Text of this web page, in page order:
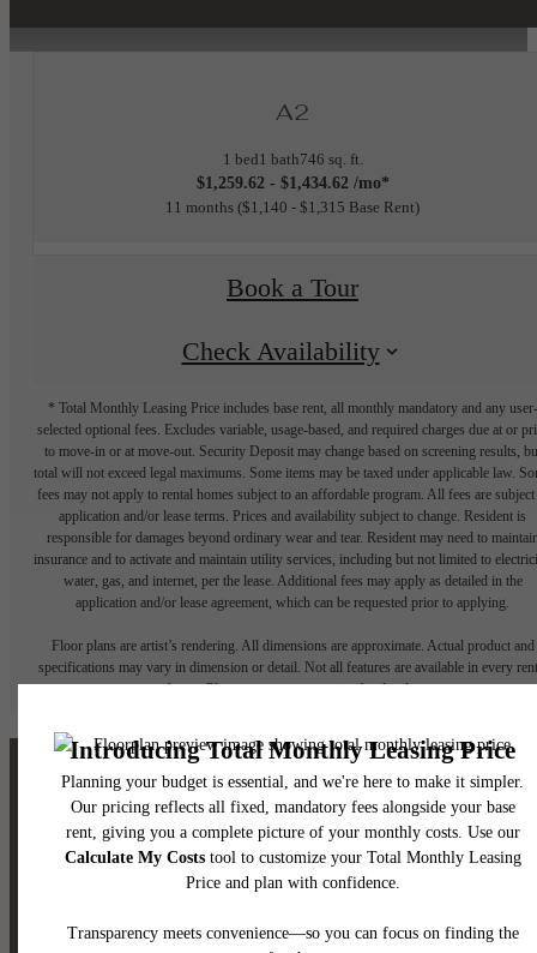
A2
1 bed1 bath746 sq. ft.
$1,259.62 - $1,434.62 /mo*
11 months $1,140 - $1,315 Base Rent
Book a Tour
Check Availability
* Total Monthly Leasing Price includes base rent, all monthly mandatory and any user-
selected optional fees. Excludes variable, usage-based, and required charges due at or
to move-in or at move-out. Security Deposit may change based on screening results,
total will not exceed legal maximums. Some items may be taxed under applicable law.
fees may not apply to rental homes subject to an affordable program. All fees are subject
application and/or lease terms. Prices and availability subject to change. Resident is
responsible for damages beyond ordinary wear and tear. Resident may need to
insurance and to activate and maintain utility services, including but not limited to
water, gas, and internet, per the lease. Additional fees may apply as detailed in the
application and/or lease agreement, which can be requested prior to applying.
Floor plans are artist’s rendering. All dimensions are approximate. Actual product and
specifications may vary in dimension or detail. Not all features are available in every
home. Please see a representative for details.
The lifestyle you've